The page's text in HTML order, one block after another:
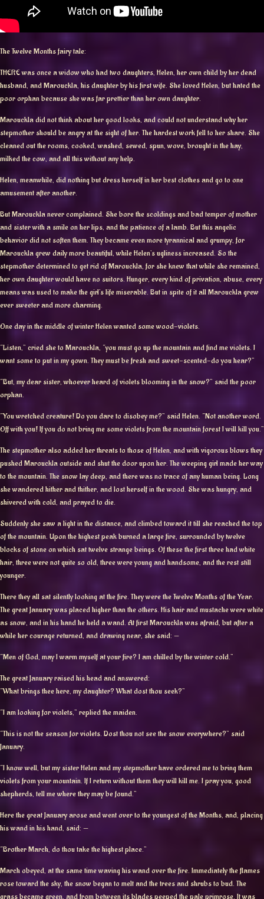
The Twelve Months fairy tale:
THERE was once a widow who had two daughters, Helen, her own child by her dead
husband, and Marouckla, his daughter by his first wife. She loved Helen, but hated the
poor orphan because she was far prettier than her own daughter.
Marouckla did not think about her good looks, and could not understand why her
stepmother should be angry at the sight of her. The hardest work fell to her share. She
cleaned out the rooms, cooked, washed, sewed, spun, wove, brought in the hay,
milked the cow, and all this without any help.
Helen, meanwhile, did nothing but dress herself in her best clothes and go to one
amusement after another.
But Marouckla never complained. She bore the scoldings and bad temper of mother
and sister with a smile on her lips, and the patience of a lamb. But this angelic
behavior did not soften them. They became even more tyrannical and grumpy, for
Marouckla grew daily more beautiful, while Helen’s ugliness increased. So the
stepmother determined to get rid of Marouckla, for she knew that while she remained,
her own daughter would have no suitors. Hunger, every kind of privation, abuse, every
means was used to make the girl’s life miserable. But in spite of it all Marouckla grew
ever sweeter and more charming.
One day in the middle of winter Helen wanted some wood-violets.
“Listen,” cried she to Marouckla, “you must go up the mountain and find me violets. I
want some to put in my gown. They must be fresh and sweet-scented-do you hear?”
“But, my dear sister, whoever heard of violets blooming in the snow?” said the poor
orphan.
“You wretched creature! Do you dare to disobey me?” said Helen. “Not another word.
Off with you! If you do not bring me some violets from the mountain forest I will kill you.”
The stepmother also added her threats to those of Helen, and with vigorous blows they
pushed Marouckla outside and shut the door upon her. The weeping girl made her way
to the mountain. The snow lay deep, and there was no trace of any human being. Long
she wandered hither and thither, and lost herself in the wood. She was hungry, and
shivered with cold, and prayed to die.
Suddenly she saw a light in the distance, and climbed toward it till she reached the top
of the mountain. Upon the highest peak burned a large fire, surrounded by twelve
blocks of stone on which sat twelve strange beings. Of these the first three had white
hair, three were not quite so old, three were young and handsome, and the rest still
younger.
There they all sat silently looking at the fire. They were the Twelve Months of the Year.
The great January was placed higher than the others. His hair and mustache were white
as snow, and in his hand he held a wand. At first Marouckla was afraid, but after a
while her courage returned, and drawing near, she said: —
“Men of God, may I warm myself at your fire? I am chilled by the winter cold.”
The great January raised his head and answered:
“What brings thee here, my daughter? What dost thou seek?”
“I am looking for violets,” replied the maiden.
“This is not the season for violets. Dost thou not see the snow everywhere?” said
January.
“I know well, but my sister Helen and my stepmother have ordered me to bring them
violets from your mountain. If I return without them they will kill me. I pray you, good
shepherds, tell me where they may be found.”
Here the great January arose and went over to the youngest of the Months, and, placing
his wand in his hand, said: —
“Brother March, do thou take the highest place.”
March obeyed, at the same time waving his wand over the fire. Immediately the flames
rose toward the sky, the snow began to melt and the trees and shrubs to bud. The
grass became green, and from between its blades peeped the pale primrose. It was